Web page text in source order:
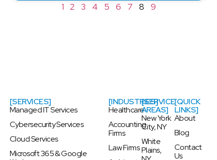
1 2 3 4 5 6 7 8 9
[SERVICES]
Managed IT Services
Cybersecurity Services
Cloud Services
Microsoft 365 & Google
[INDUSTRIES]
Healthcare
Accounting
Firms
Law Firms
[SERVICE
AREAS]
New York
City, NY
White
Plains,
[QUICK
LINKS]
About
Blog
Contact
Us